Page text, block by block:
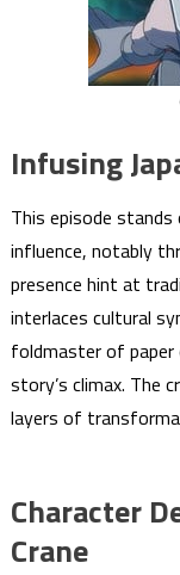
Infusing
This episode
influence, notably
presence hint at
interlaces cultural
foldmaster of paper
story’s climax. The
layers of
Character
Crane